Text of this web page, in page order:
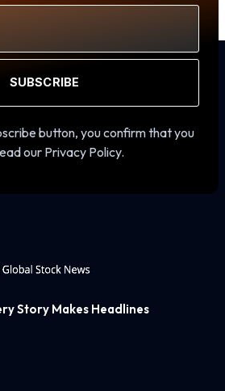
SUBSCRIBE
button, you confirm that you
our Privacy Policy.
Story Makes Headlines